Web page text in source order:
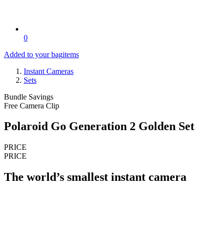
0
Added to your bagitems
Instant Cameras
Sets
Bundle Savings
Free Camera Clip
Polaroid Go Generation 2 Golden Set
PRICE
PRICE
The world’s smallest instant camera